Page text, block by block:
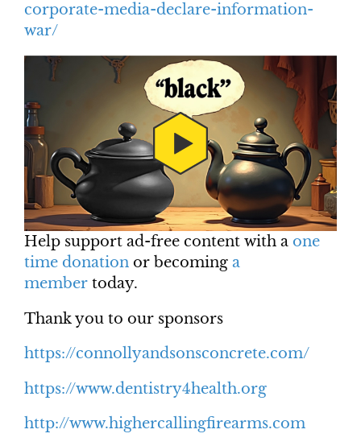
corporate-media-declare-information-
war/
Help support ad-free content with a one
time donation or becoming a
member today.
Thank you to our sponsors
https://connollyandsonsconcrete.com/
https://www.dentistry4health.org
http://www.highercallingfirearms.com